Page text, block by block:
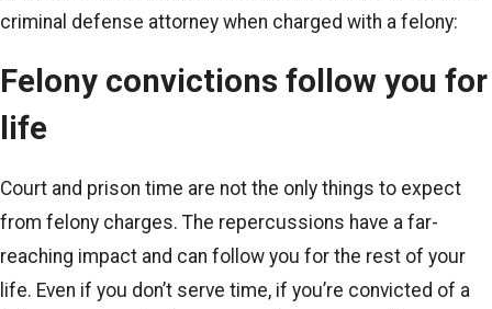
criminal defense attorney when charged with a felony:
Felony convictions follow you for
life
Court and prison time are not the only things to expect
from felony charges. The repercussions have a far-
reaching impact and can follow you for the rest of your
life. Even if you don’t serve time, if you’re convicted of a